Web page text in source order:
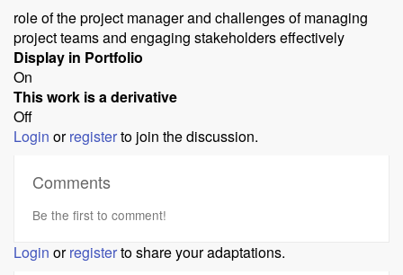
role of the project manager and challenges of managing
project teams and engaging stakeholders effectively
Display in Portfolio
On
This work is a derivative
Off
Login orregisterto join the discussion.
Comments
Be the first to comment!
Login orregisterto share your adaptations.